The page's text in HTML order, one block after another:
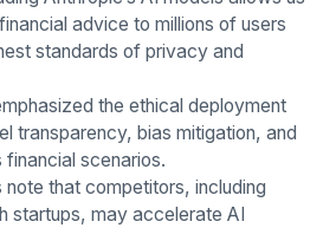
advice to millions of users
standards of privacy and
the ethical deployment
transparency, bias mitigation, and
scenarios.
that competitors, including
startups, may accelerate AI